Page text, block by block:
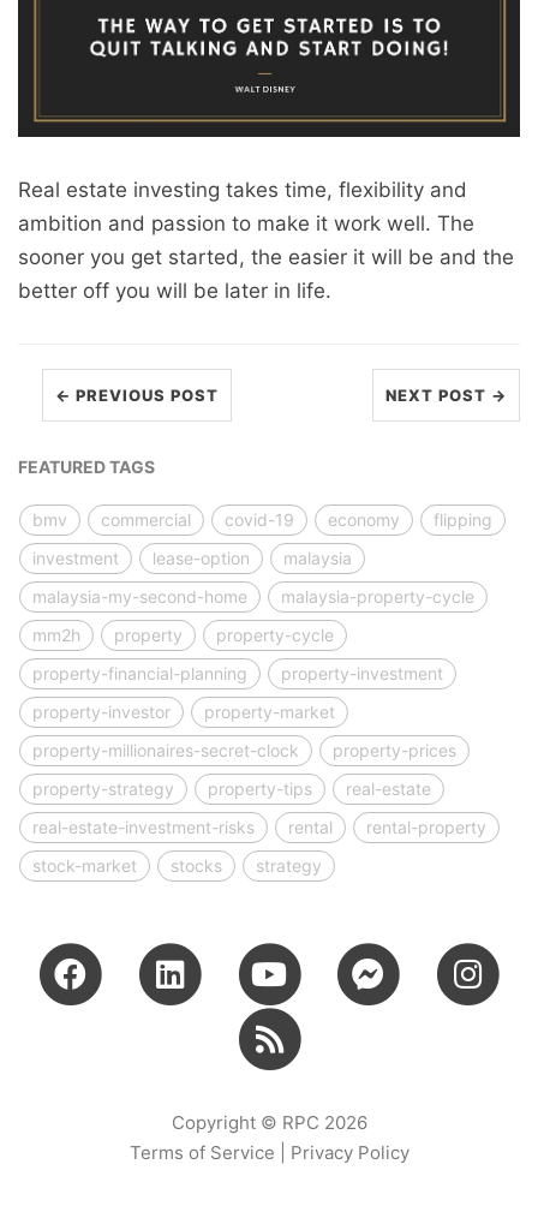
Real estate investing takes time, flexibility and
ambition and passion to make it work well. The
sooner you get started, the easier it will be and the
better off you will be later in life.
← PREVIOUS POST NEXT POST →
FEATURED TAGS
bmv commercial covid-19 economy
flipping
investment
lease-option
malaysia
malaysia-my-second-home
malaysia-property-cycle
mm2h
property
property-cycle
property-financial-planning
property-investment
property-investor
property-market
property-millionaires-secret-clock
property-prices
property-strategy
property-tips
real-estate
real-estate-investment-risks
rental
rental-property
stock-market
stocks strategy
Copyright © RPC 2026
Terms of Service
Privacy Policy